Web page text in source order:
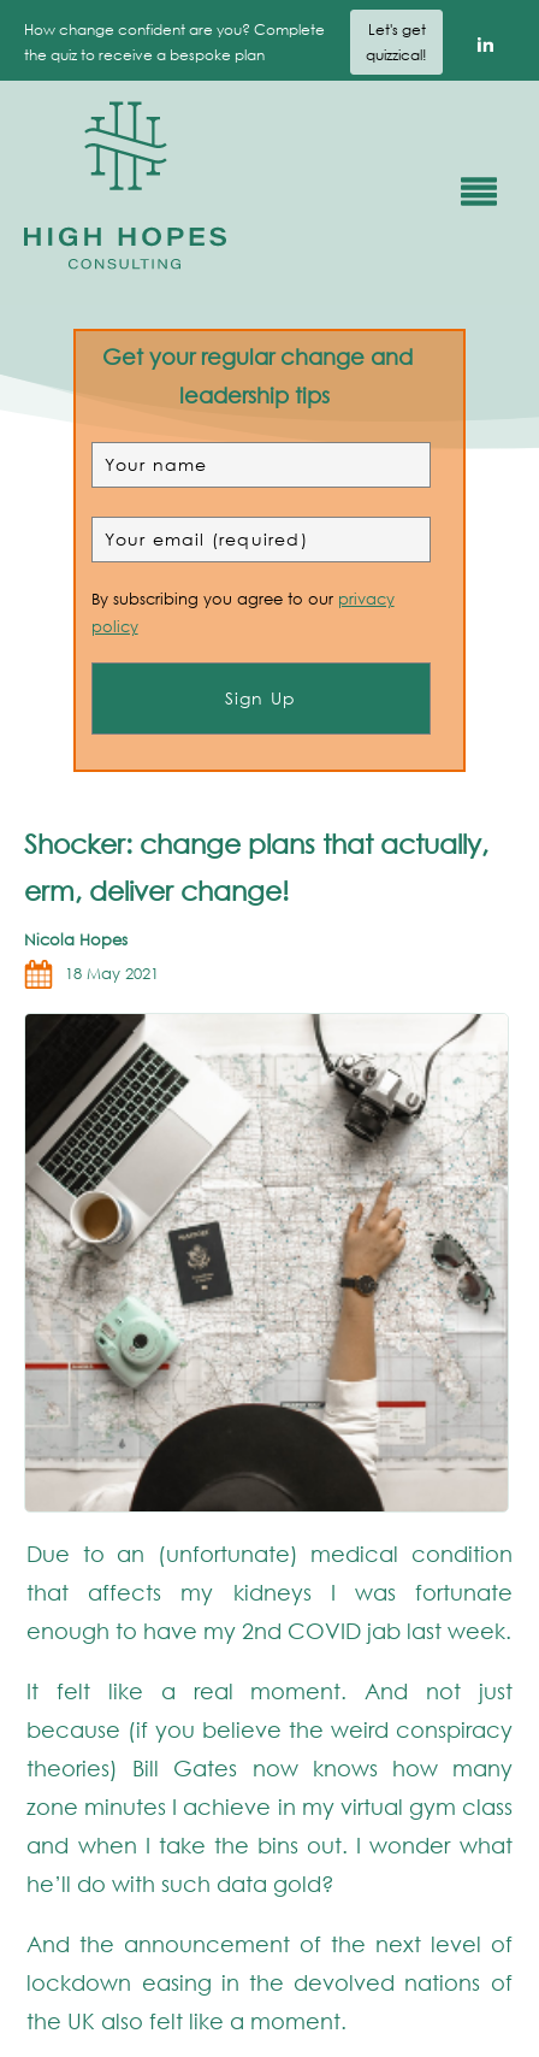
How change confident are you? Complete
the quiz to receive a bespoke plan
Let's get
quizzical!
Shocker: change plans that actually,
erm, deliver change!
Nicola Hopes
18 May 2021
Due to an (unfortunate) medical condition
that affects my kidneys I was fortunate
enough to have my 2nd COVID jab last week.
It felt like a real moment. And not just
because (if you believe the weird conspiracy
theories) Bill Gates now knows how many
zone minutes I achieve in my virtual gym class
and when I take the bins out. I wonder what
he’ll do with such data gold?
And the announcement of the next level of
lockdown easing in the devolved nations of
the UK also felt like a moment.
Get your regular change and
leadership tips
By subscribing you agree to our privacy
policy